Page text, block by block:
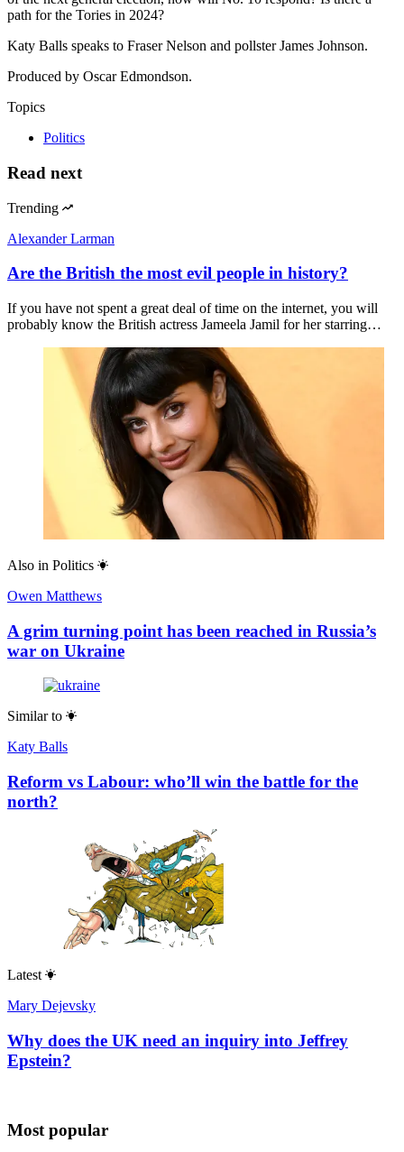
path for the Tories in 2024?
Katy Balls speaks to Fraser Nelson and pollster James Johnson.
Produced by Oscar Edmondson.
Topics
Politics
Read next
Trending
Alexander Larman
Are the British the most evil people in history?
If you have not spent a great deal of time on the internet, you will
probably know the British actress Jameela Jamil for her starring…
Also in Politics
Owen Matthews
A grim turning point has been reached in Russia’s
war on Ukraine
Similar to
Katy Balls
Reform vs Labour: who’ll win the battle for the
north?
Latest
Mary Dejevsky
Why does the UK need an inquiry into Jeffrey
Epstein?
Most popular